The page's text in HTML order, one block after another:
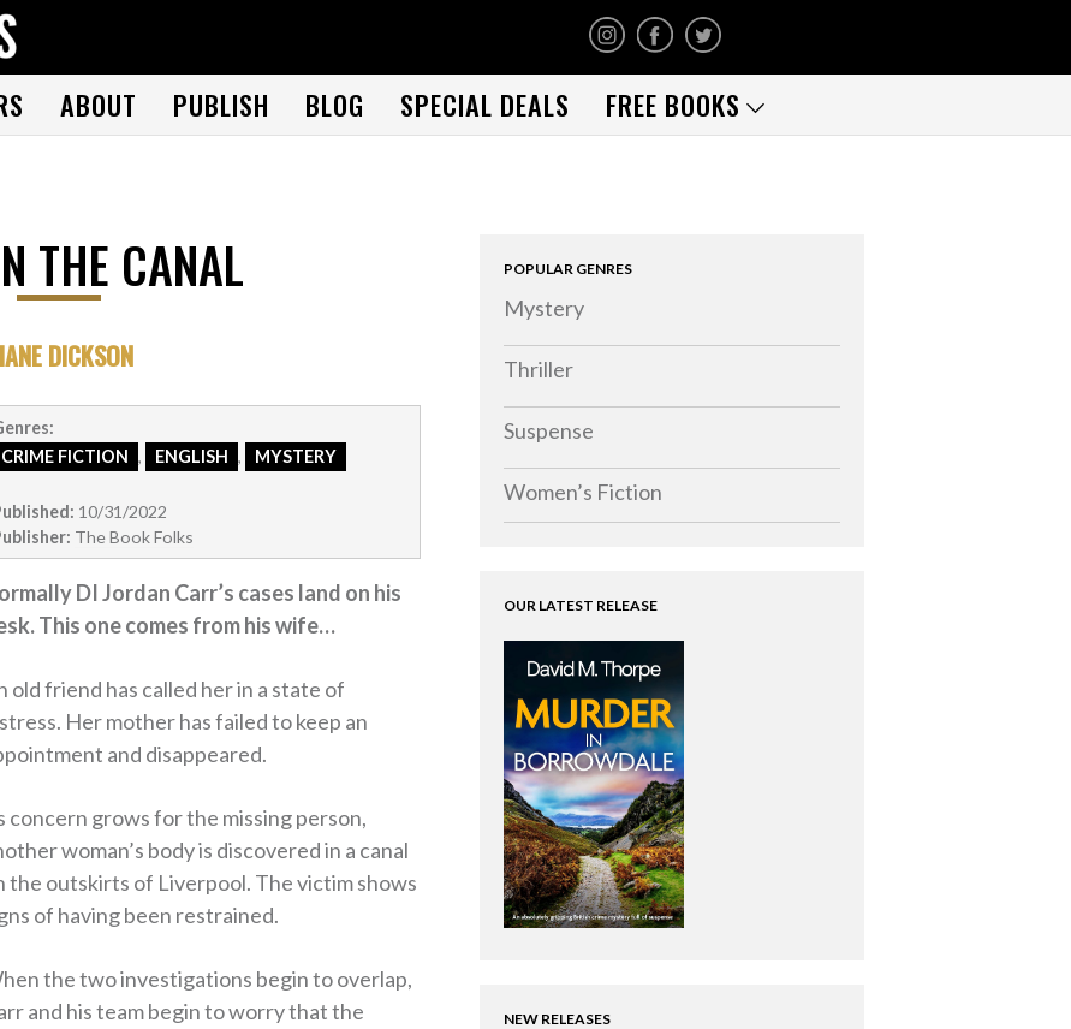
ABOUT PUBLISH BLOG SPECIAL DEALS FREE BOOKS
THE CANAL
DICKSON
CRIME FICTION , ENGLISH , MYSTERY
10/31/2022
The Book Folks
DI Jordan Carr’s cases land on his
This one comes from his wife…
old friend has called her in a state of
Her mother has failed to keep an
and disappeared.
concern grows for the missing person,
woman’s body is discovered in a canal
the outskirts of Liverpool. The victim shows
of having been restrained.
the two investigations begin to overlap,
and his team begin to worry that the
POPULAR GENRES
Mystery
Thriller
Suspense
Women’s Fiction
OUR LATEST RELEASE
NEW RELEASES